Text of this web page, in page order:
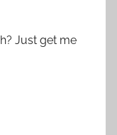
Just get me